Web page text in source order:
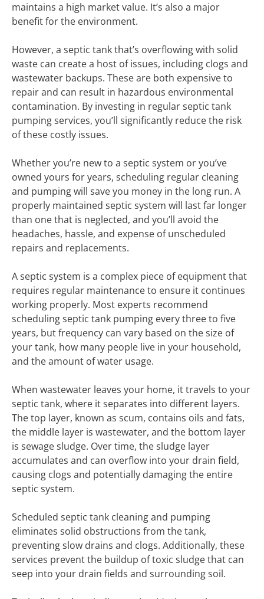
maintains a high market value. It’s also a major
benefit for the environment.
However, a septic tank that’s overflowing with solid
waste can create a host of issues, including clogs and
wastewater backups. These are both expensive to
repair and can result in hazardous environmental
contamination. By investing in regular septic tank
pumping services, you’ll significantly reduce the risk
of these costly issues.
Whether you’re new to a septic system or you’ve
owned yours for years, scheduling regular cleaning
and pumping will save you money in the long run. A
properly maintained septic system will last far longer
than one that is neglected, and you’ll avoid the
headaches, hassle, and expense of unscheduled
repairs and replacements.
A septic system is a complex piece of equipment that
requires regular maintenance to ensure it continues
working properly. Most experts recommend
scheduling septic tank pumping every three to five
years, but frequency can vary based on the size of
your tank, how many people live in your household,
and the amount of water usage.
When wastewater leaves your home, it travels to your
septic tank, where it separates into different layers.
The top layer, known as scum, contains oils and fats,
the middle layer is wastewater, and the bottom layer
is sewage sludge. Over time, the sludge layer
accumulates and can overflow into your drain field,
causing clogs and potentially damaging the entire
septic system.
Scheduled septic tank cleaning and pumping
eliminates solid obstructions from the tank,
preventing slow drains and clogs. Additionally, these
services prevent the buildup of toxic sludge that can
seep into your drain fields and surrounding soil.